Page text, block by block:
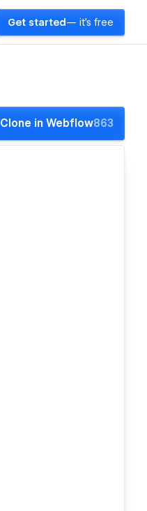
Get started — it's free
Clone in Webflow863